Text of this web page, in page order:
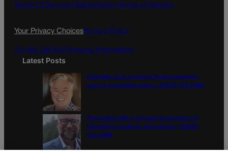
o
g
Terms Of Service | Subscription Terms of Service
Your Privacy ChoicesPrivacy Policy
Do Not Sell My Personal Information
Latest Posts
Colorado must continue finding common
ground on wildfire policy | GUEST COLUMN
Proposition NN is the best investment for
Colorado’s students and schools | GUEST
COLUMN